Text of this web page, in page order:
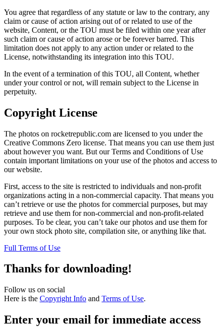
You agree that regardless of any statute or law to the contrary, any
claim or cause of action arising out of or related to use of the
website, Content, or the TOU must be filed within one year after
such claim or cause of action arose or be forever barred. This
limitation does not apply to any action under or related to the
License, notwithstanding its integration into this TOU.
In the event of a termination of this TOU, all Content, whether
under your control or not, will remain subject to the License in
perpetuity.
Copyright License
The photos on rocketrepublic.com are licensed to you under the
Creative Commons Zero license. That means you can use them just
about however you want. But our Terms and Conditions of Use
contain important limitations on your use of the photos and access to
our website.
First, access to the site is restricted to individuals and non-profit
organizations acting in a non-commercial capacity. That means you
can’t retrieve or use the photos for commercial purposes, but may
retrieve and use them for non-commercial and non-profit-related
purposes. To be clear, you can’t take our photos and use them for
your own stock photo site, compilation site, or anything like that.
Full Terms of Use
Thanks for downloading!
Follow us on social
Here is the Copyright Info and Terms of Use.
Enter your email for immediate access